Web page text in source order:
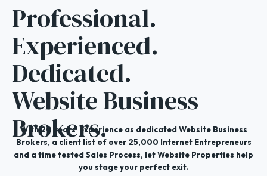
Professional.
Experienced.
Dedicated.
Website Business
Brokers.
With 20 years' experience as dedicated Website Business
Brokers, a client list of over 25,000 Internet Entrepreneurs
and a time tested Sales Process, let Website Properties help
you stage your perfect exit.